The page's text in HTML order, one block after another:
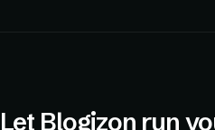
Let Blogizon run